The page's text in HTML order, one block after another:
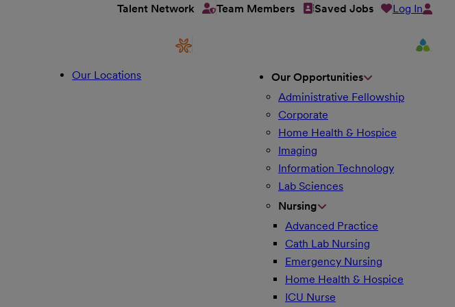
Talent Network Team Members Saved Jobs Log In
Our Locations
Our Opportunities
Administrative Fellowship
Corporate
Home Health & Hospice
Imaging
Information Technology
Lab Sciences
Nursing
Advanced Practice
Cath Lab Nursing
Emergency Nursing
Home Health & Hospice
ICU Nurse